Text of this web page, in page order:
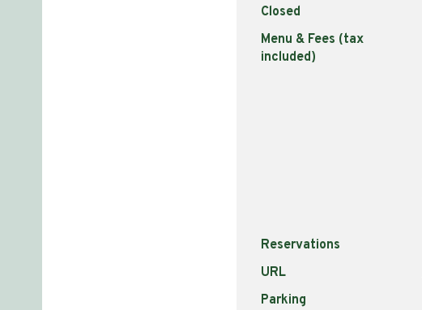
Closed
Menu & Fees (tax
included)
Reservations
URL
Parking